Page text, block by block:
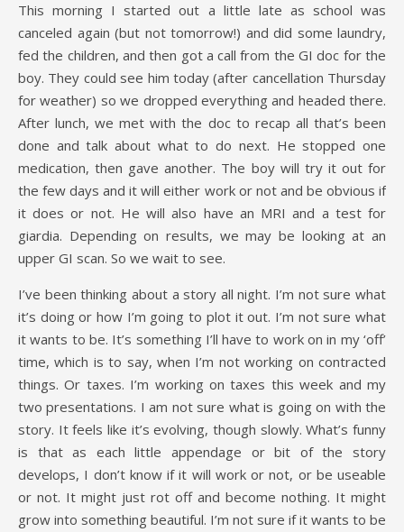
This morning I started out a little late as school was
canceled again (but not tomorrow!) and did some laundry,
fed the children, and then got a call from the GI doc for the
boy. They could see him today (after cancellation Thursday
for weather) so we dropped everything and headed there.
After lunch, we met with the doc to recap all that’s been
done and talk about what to do next. He stopped one
medication, then gave another. The boy will try it out for
the few days and it will either work or not and be obvious if
it does or not. He will also have an MRI and a test for
giardia. Depending on results, we may be looking at an
upper GI scan. So we wait to see.
I’ve been thinking about a story all night. I’m not sure what
it’s doing or how I’m going to plot it out. I’m not sure what
it wants to be. It’s something I’ll have to work on in my ‘off’
time, which is to say, when I’m not working on contracted
things. Or taxes. I’m working on taxes this week and my
two presentations. I am not sure what is going on with the
story. It feels like it’s evolving, though slowly. What’s funny
is that as each little appendage or bit of the story
develops, I don’t know if it will work or not, or be useable
or not. It might just rot off and become nothing. It might
grow into something beautiful. I’m not sure if it wants to be